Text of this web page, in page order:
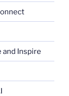
and Inspire